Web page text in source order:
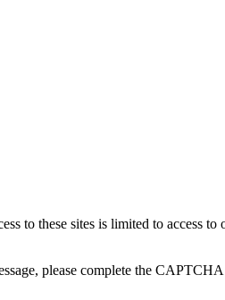
to these sites is limited to access
please complete the